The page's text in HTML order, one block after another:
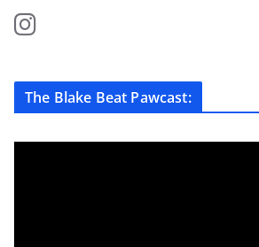
The Blake Beat Pawcast: